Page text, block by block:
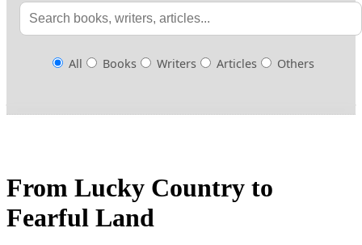
All Books Writers Articles Others
From Lucky Country to
Fearful Land